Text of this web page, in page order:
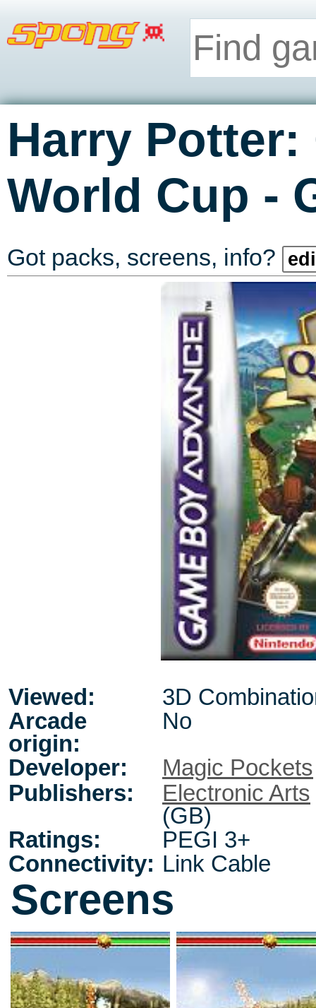
Harry
World Cup -
Got packs, screens, info?
Viewed:
3D
Arcade
origin:
No
Developer:
Magic Pockets
Publishers:
Electronic Arts
(GB)
Ratings:
PEGI 3+
Connectivity: Link Cable
Screens